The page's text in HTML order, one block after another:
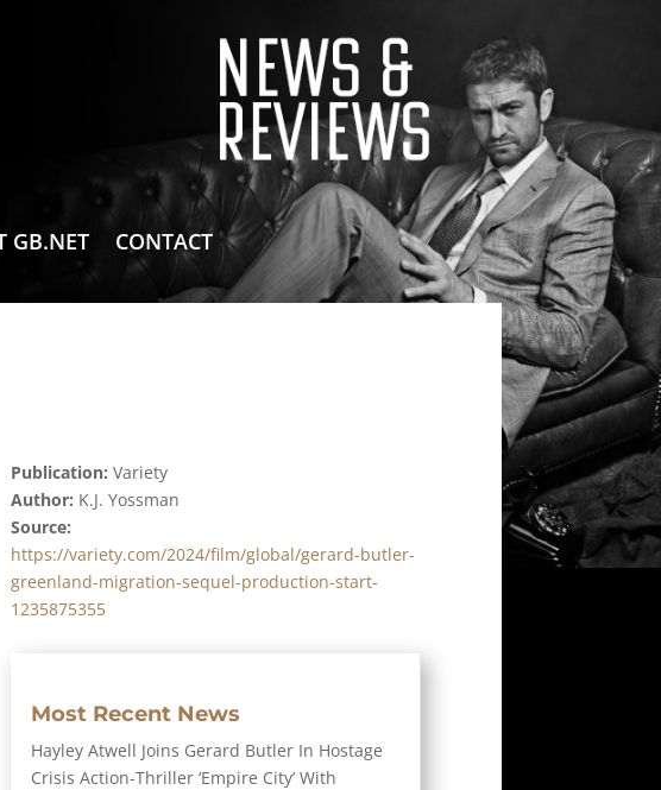
GB.NET CONTACT
Publication: Variety
Author: K.J. Yossman
Source:
https://variety.com/2024/film/global/gerard-butler-
greenland-migration-sequel-production-start-
1235875355
Most Recent News
Hayley Atwell Joins Gerard Butler In Hostage
Crisis Action-Thriller ‘Empire City’ With
to provide a means for sites to earn advertising fees by advertising